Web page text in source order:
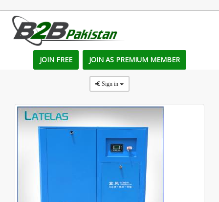
JOIN FREE JOIN AS PREMIUM MEMBER
Sign in